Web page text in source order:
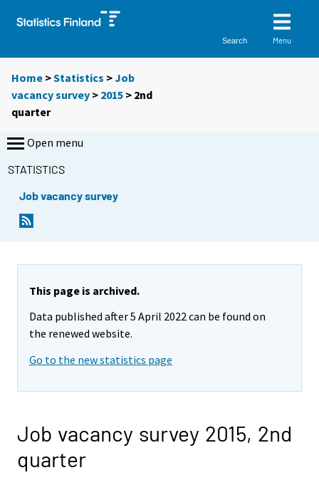
Search Menu
Home >Statistics >Job
vacancy survey > 2015 > 2nd
quarter
Open menu
STATISTICS
Job vacancy survey
This page is archived.
Data published after 5 April 2022 can be found on
the renewed website.
Go to the new statistics page
Job vacancy survey 2015, 2nd
quarter